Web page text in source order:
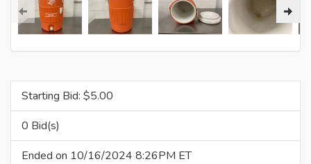
Starting Bid: $5.00
0 Bid(s)
Ended on 10/16/2024 8:26PM ET